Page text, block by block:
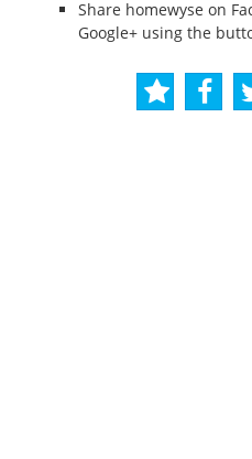
Share homewyse on
Google+ using the